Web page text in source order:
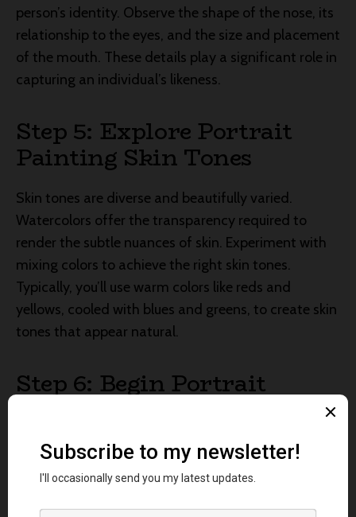
person’s identity. Observe the shape of the nose, its
relationship to the eyes, and the size and placement
of the mouth. These details play a significant role in
capturing an individual’s likeness.
Step 5: Explore Portrait
Painting Skin Tones
Skin tones are diverse and beautifully varied.
Watercolors offer the transparency required to
render the subtle nuances of skin. Experiment with
mixing colors to achieve the right skin tones.
Typically, you’ll use warm colors like reds and
yellows, cooled with blues and greens, to create skin
tones that appear natural.
Step 6: Begin Portrait
Start by applying the base skin tone to your portrait
painting subject’s face. Remember to keep your